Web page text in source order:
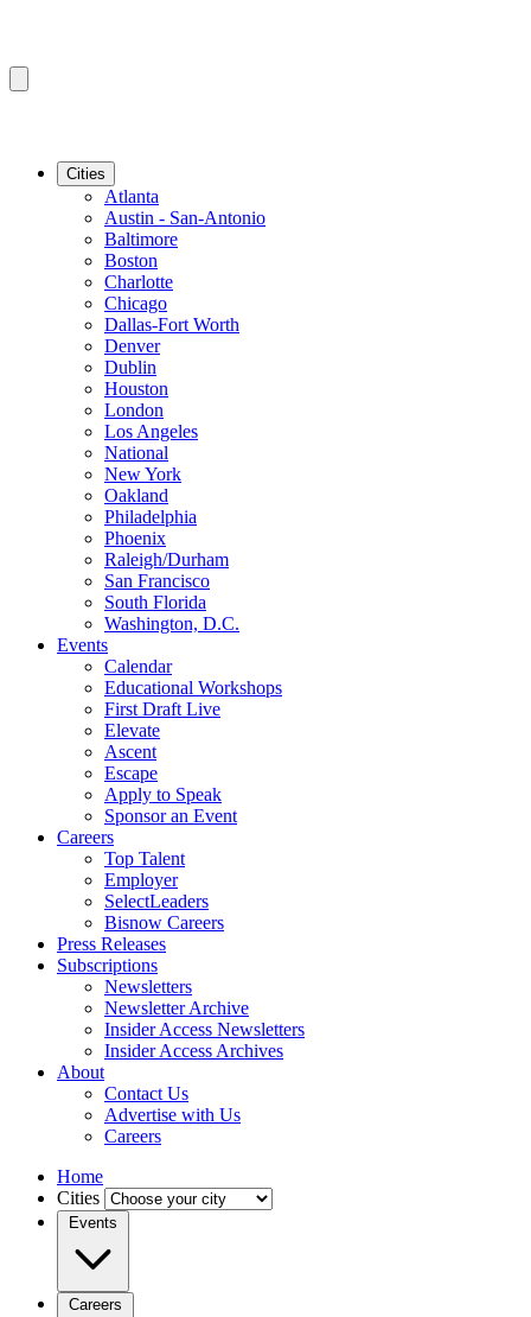
Cities
Atlanta
Austin - San-Antonio
Baltimore
Boston
Charlotte
Chicago
Dallas-Fort Worth
Denver
Dublin
Houston
London
Los Angeles
National
New York
Oakland
Philadelphia
Phoenix
Raleigh/Durham
San Francisco
South Florida
Washington, D.C.
Events
Calendar
Educational Workshops
First Draft Live
Elevate
Ascent
Escape
Apply to Speak
Sponsor an Event
Careers
Top Talent
Employer
SelectLeaders
Bisnow Careers
Press Releases
Subscriptions
Newsletters
Newsletter Archive
Insider Access Newsletters
Insider Access Archives
About
Contact Us
Advertise with Us
Careers
Home
Cities
Events
Careers